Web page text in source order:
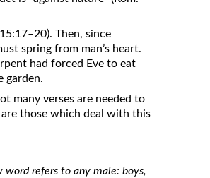
Then, since
spring from man’s heart.
had forced Eve to eat
garden.
many verses are needed to
those which deal with this
refers to any male: boys,